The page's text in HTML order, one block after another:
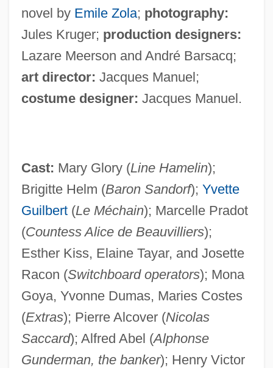
novel by Emile Zola; photography:
Jules Kruger; production designers:
Lazare Meerson and André Barsacq;
art director: Jacques Manuel;
costume designer: Jacques Manuel.
Cast: Mary Glory (Line Hamelin);
Brigitte Helm (Baron Sandorf); Yvette
Guilbert(Le Méchain); Marcelle Pradot
(Countess Alice de Beauvilliers);
Esther Kiss, Elaine Tayar, and Josette
Racon (Switchboard operators); Mona
Goya, Yvonne Dumas, Maries Costes
(Extras); Pierre Alcover (Nicolas
Saccard); Alfred Abel (Alphonse
Gunderman, the banker); Henry Victor